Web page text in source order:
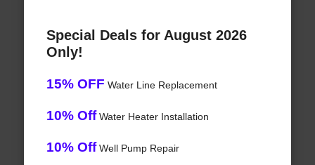
Special Deals for August 2026
Only!
15% OFF Water Line Replacement
10% OffWater Heater Installation
10% OffWell Pump Repair